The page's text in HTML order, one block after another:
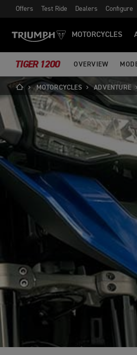
Offers Test Ride Dealers Configure
MOTORCYCLES
TIGER 1200 OVERVIEW
MOTORCYCLES ADVENTURE